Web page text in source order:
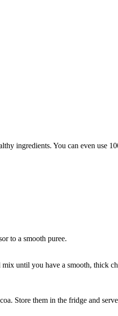
ingredients. You can even use
to a smooth puree.
until you have a smooth, thick
Store them in the fridge and